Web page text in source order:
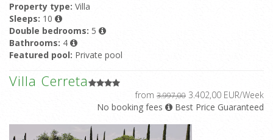
Property type: Villa
Sleeps: 10
Double bedrooms: 5
Bathrooms: 4
Featured pool: Private pool
Villa Cerreta
from 3.997,00 3.402,00 EUR/Week
No booking fees
Best Price Guaranteed